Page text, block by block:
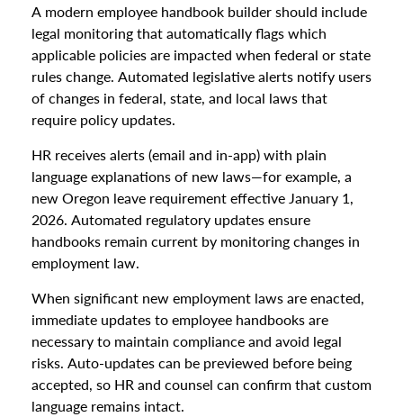
A modern employee handbook builder should include
legal monitoring that automatically flags which
applicable policies are impacted when federal or state
rules change. Automated legislative alerts notify users
of changes in federal, state, and local laws that
require policy updates.
HR receives alerts (email and in-app) with plain
language explanations of new laws—for example, a
new Oregon leave requirement effective January 1,
2026. Automated regulatory updates ensure
handbooks remain current by monitoring changes in
employment law.
When significant new employment laws are enacted,
immediate updates to employee handbooks are
necessary to maintain compliance and avoid legal
risks. Auto-updates can be previewed before being
accepted, so HR and counsel can confirm that custom
language remains intact.